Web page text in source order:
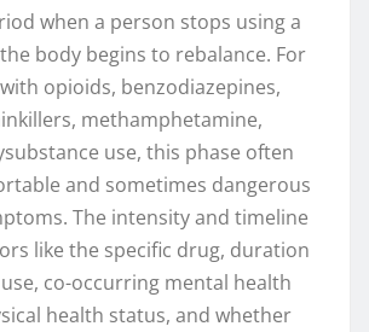
when a person stops using a
body begins to rebalance. For
opioids, benzodiazepines,
methamphetamine,
use, this phase often
and sometimes dangerous
The intensity and timeline
like the specific drug, duration
co-occurring mental health
health status, and whether